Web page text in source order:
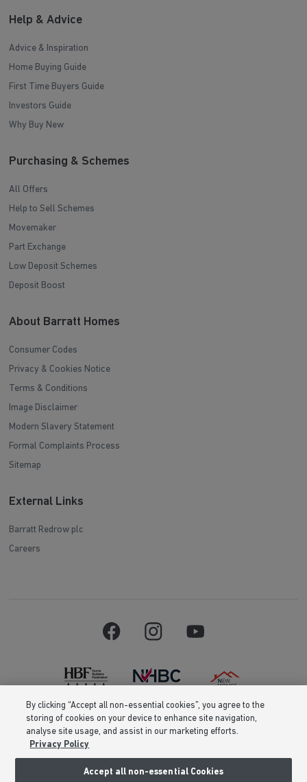
Help & Advice
Advice & Inspiration
Home Buying Guide
First Time Buyers Guide
Investors Guide
Why Buy New
Purchasing & Schemes
All Offers
Help to Sell Schemes
Movemaker
Part Exchange
Low Deposit Schemes
Deposit Boost
About Barratt Homes
Consumer Codes
Privacy & Cookies Notice
Terms & Conditions
Image Disclaimer
Modern Slavery Statement
Formal Complaints Process
Sitemap
External Links
Barratt Redrow plc
Careers
Barratt Homes is a brand name of BDW TRADING LIMITED (Company
Number 03018173) a company registered in England whose registered
office is at Barratt House, Cartwright Way, Forest Business Park, Bardon
Hill, Coalville, Leicestershire, LE67 1UF, VAT number GB633481836. Prices
are correct at the time of publishing. Images include optional upgrades at
By clicking “Accept all non-essential cookies”, you agree to the
storing of cookies on your device to enhance site navigation,
analyse site usage, and assist in our marketing efforts.
Privacy Policy
Accept all non-essential Cookies